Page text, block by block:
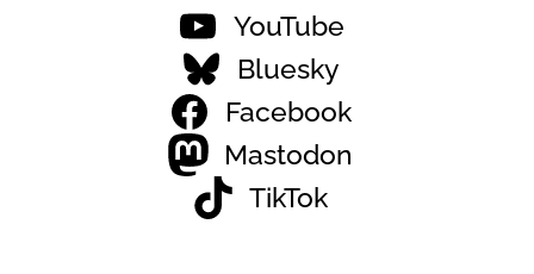
YouTube
Bluesky
Facebook
Mastodon
TikTok